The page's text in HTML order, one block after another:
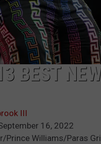
BEST
III
16, 2022
Prince Williams/Paras